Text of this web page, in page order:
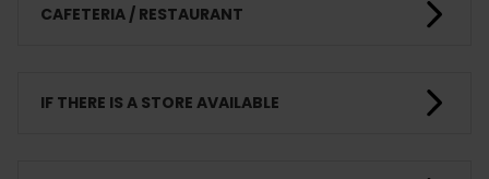
CAFETERIA / RESTAURANT
IF THERE IS A STORE AVAILABLE